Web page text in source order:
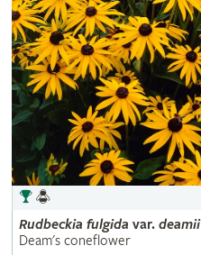
Rudbeckia fulgida var. deamii
Deam's coneflower